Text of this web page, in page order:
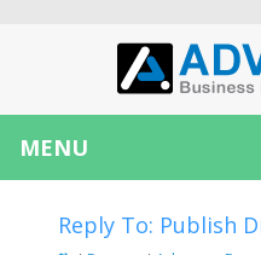
MENU
Reply To: Publish